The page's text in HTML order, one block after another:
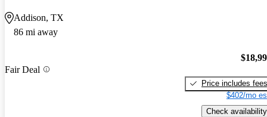
Addison, TX
86 mi away
Fair Deal
Price includes fees
$402/mo
Check availability